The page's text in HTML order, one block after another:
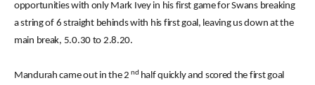
opportunities with only Mark Ivey in his first game for Swans breaking
a string of 6 straight behinds with his first goal, leaving us down at the
main break, 5.0.30 to 2.8.20.
Mandurah came out in the 2nd half quickly and scored the first goal